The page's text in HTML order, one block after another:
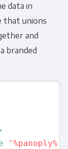
data in
that unions
and
branded
,
'%panoply%'